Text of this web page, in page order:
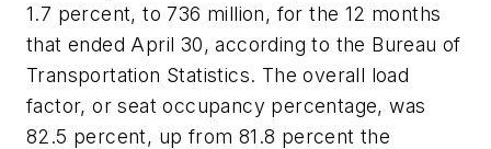
1.7 percent, to 736 million, for the 12 months
that ended April 30, according to the Bureau of
Transportation Statistics. The overall load
factor, or seat occupancy percentage, was
82.5 percent, up from 81.8 percent the